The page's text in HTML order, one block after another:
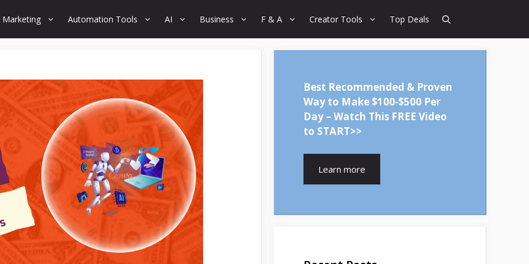
Marketing Automation Tools AI Business F & A Creator Tools Top Deals
Best Recommended & Proven
Way to Make $100-$500 Per
Day – Watch This FREE Video
to START>>
Learn more